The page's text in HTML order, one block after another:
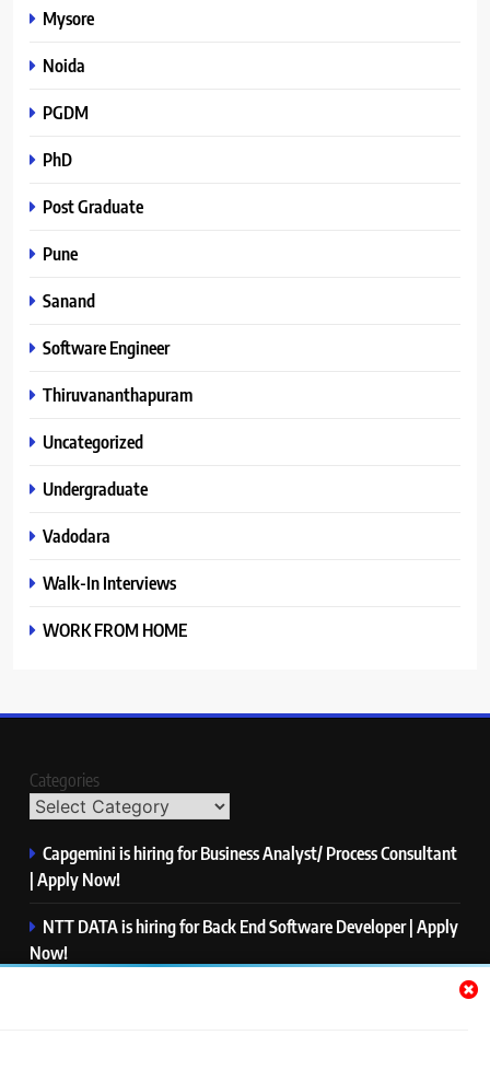
Mysore
Noida
PGDM
PhD
Post Graduate
Pune
Sanand
Software Engineer
Thiruvananthapuram
Uncategorized
Undergraduate
Vadodara
Walk-In Interviews
WORK FROM HOME
Categories
Capgemini is hiring for Business Analyst/ Process Consultant
| Apply Now!
NTT DATA is hiring for Back End Software Developer | Apply
Now!